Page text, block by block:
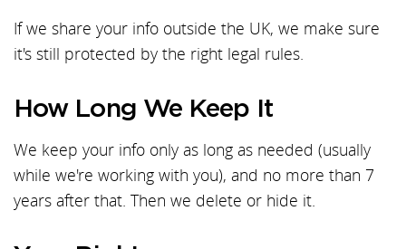
If we share your info outside the UK, we make sure
it's still protected by the right legal rules.
How Long We Keep It
We keep your info only as long as needed (usually
while we're working with you), and no more than 7
years after that. Then we delete or hide it.